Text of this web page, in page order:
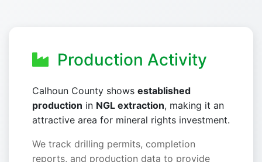
Production Activity
Calhoun County shows established
production in NGL extraction, making it an
attractive area for mineral rights investment.
We track drilling permits, completion
reports, and production data to provide